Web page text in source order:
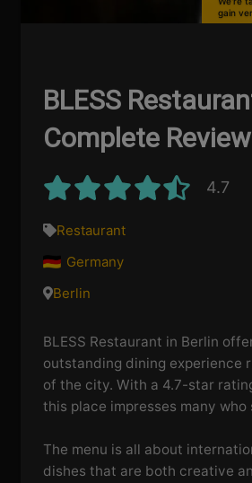
gain
BLESS
Complete Review
4.7
Restaurant
Germany
Berlin
BLESS Restaurant in Berlin
outstanding dining experience
of the city. With a 4.7-star
this place impresses many who
The menu is all about
dishes that are both creative